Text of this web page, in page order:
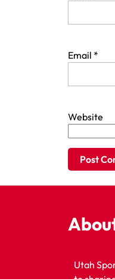
Email *
Website
Utah